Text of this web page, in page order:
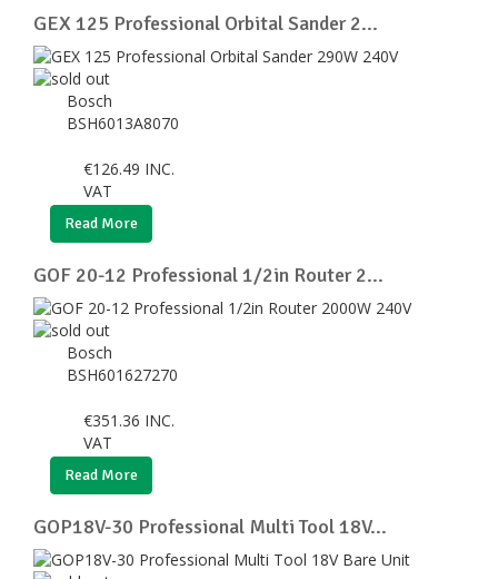
GEX 125 Professional Orbital Sander 2...
Bosch
BSH6013A8070
€126.49 INC.
VAT
Read More
GOF 20-12 Professional 1/2in Router 2...
Bosch
BSH601627270
€351.36 INC.
VAT
Read More
GOP18V-30 Professional Multi Tool 18V...